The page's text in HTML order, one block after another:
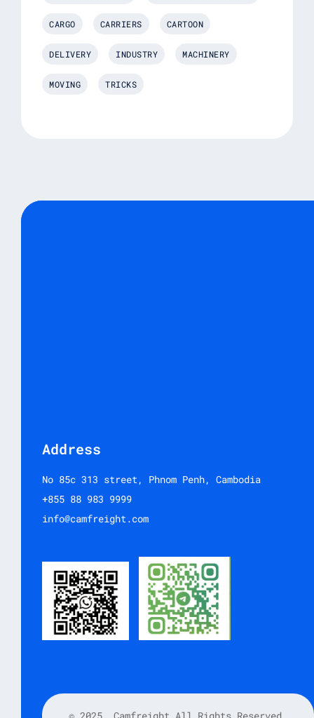
CARGO CARRIERS CARTOON
DELIVERY INDUSTRY MACHINERY
MOVING TRICKS
Address
No 85c 313 street, Phnom Penh, Cambodia
+855 88 983 9999
info@camfreight.com